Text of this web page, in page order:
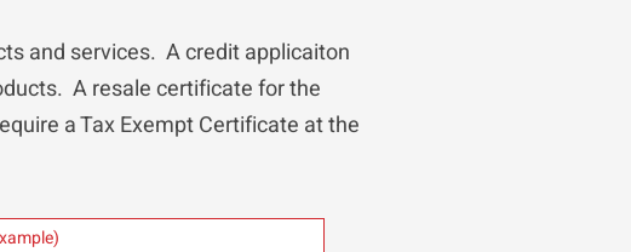
and services. A credit applicaiton
A resale certificate for the
a Tax Exempt Certificate at the